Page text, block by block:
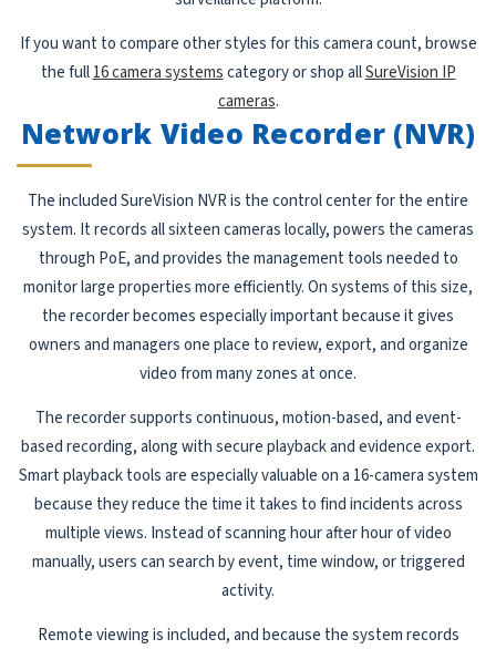
If you want to compare other styles for this camera count, browse
the full16 camera systemscategory or shop allSureVision IP
cameras.
Network Video Recorder (NVR)
The included SureVision NVR is the control center for the entire
system. It records all sixteen cameras locally, powers the cameras
through PoE, and provides the management tools needed to
monitor large properties more efficiently. On systems of this size,
the recorder becomes especially important because it gives
owners and managers one place to review, export, and organize
video from many zones at once.
The recorder supports continuous, motion-based, and event-
based recording, along with secure playback and evidence export.
Smart playback tools are especially valuable on a 16-camera system
because they reduce the time it takes to find incidents across
multiple views. Instead of scanning hour after hour of video
manually, users can search by event, time window, or triggered
activity.
Remote viewing is included, and because the system records